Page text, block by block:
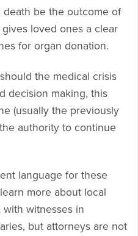
death be the outcome of
loved ones a clear
for organ donation.
the medical crisis
decision making, this
(usually the previously
authority to continue
language for these
more about local
with witnesses in
but attorneys are not